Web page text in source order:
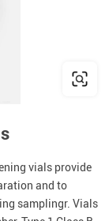
vials provide
and to
samplingr. Vials